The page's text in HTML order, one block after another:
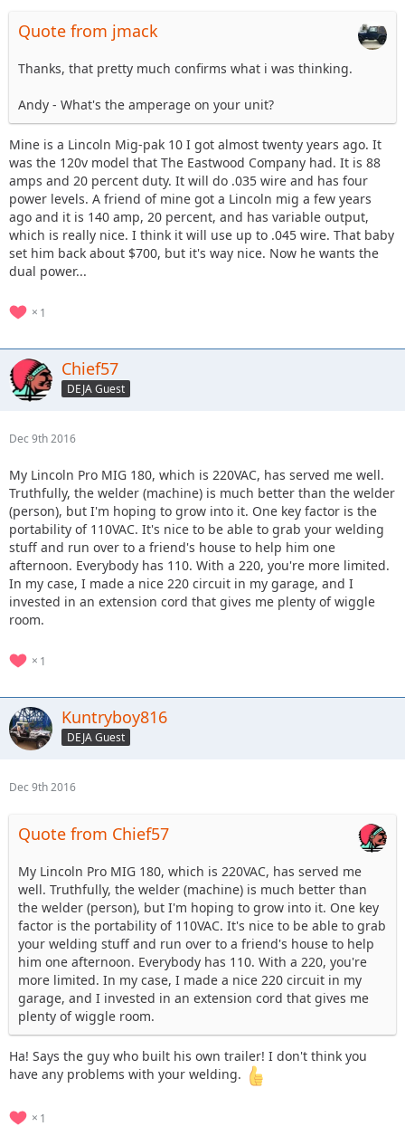
Quote from jmack
Thanks, that pretty much confirms what i was thinking.
Andy - What's the amperage on your unit?
Mine is a Lincoln Mig-pak 10 I got almost twenty years ago. It
was the 120v model that The Eastwood Company had. It is 88
amps and 20 percent duty. It will do .035 wire and has four
power levels. A friend of mine got a Lincoln mig a few years
ago and it is 140 amp, 20 percent, and has variable output,
which is really nice. I think it will use up to .045 wire. That baby
set him back about $700, but it's way nice. Now he wants the
dual power...
1
Chief57
DEJA Guest
Dec 9th 2016
My Lincoln Pro MIG 180, which is 220VAC, has served me well.
Truthfully, the welder (machine) is much better than the welder
(person), but I'm hoping to grow into it. One key factor is the
portability of 110VAC. It's nice to be able to grab your welding
stuff and run over to a friend's house to help him one
afternoon. Everybody has 110. With a 220, you're more limited.
In my case, I made a nice 220 circuit in my garage, and I
invested in an extension cord that gives me plenty of wiggle
room.
1
Kuntryboy816
DEJA Guest
Dec 9th 2016
Quote from Chief57
My Lincoln Pro MIG 180, which is 220VAC, has served me
well. Truthfully, the welder (machine) is much better than
the welder (person), but I'm hoping to grow into it. One key
factor is the portability of 110VAC. It's nice to be able to grab
your welding stuff and run over to a friend's house to help
him one afternoon. Everybody has 110. With a 220, you're
more limited. In my case, I made a nice 220 circuit in my
garage, and I invested in an extension cord that gives me
plenty of wiggle room.
Ha! Says the guy who built his own trailer! I don't think you
have any problems with your welding.
1